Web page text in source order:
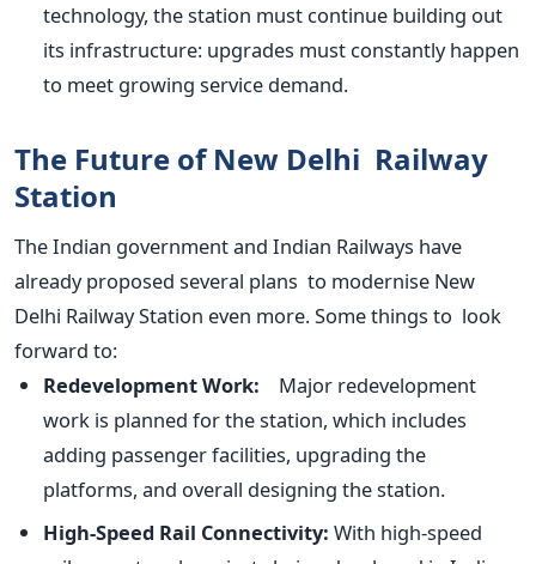
technology, the station must continue building out
its infrastructure: upgrades must constantly happen
to meet growing service demand.
The Future of New Delhi Railway
Station
The Indian government and Indian Railways have
already proposed several plans to modernise New
Delhi Railway Station even more. Some things to look
forward to:
Redevelopment Work: Major redevelopment
work is planned for the station, which includes
adding passenger facilities, upgrading the
platforms, and overall designing the station.
High-Speed Rail Connectivity: With high-speed